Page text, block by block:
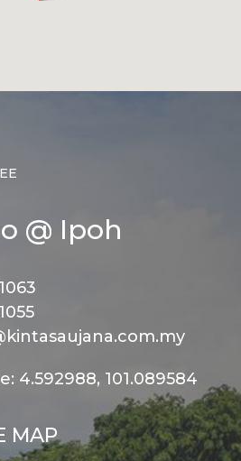
@ Ipoh
4.592988, 101.089584
MAP